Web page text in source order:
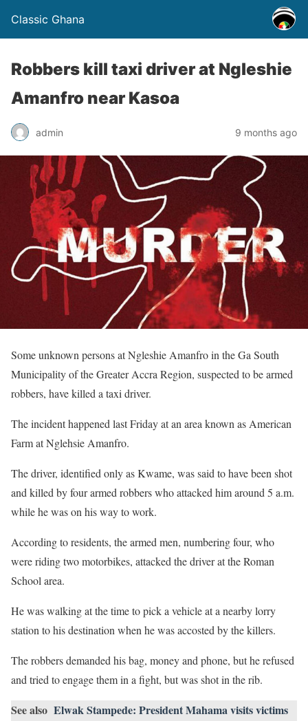
Classic Ghana
Robbers kill taxi driver at Ngleshie
Amanfro near Kasoa
admin 9 months ago
Some unknown persons at Ngleshie Amanfro in the Ga South
Municipality of the Greater Accra Region, suspected to be armed
robbers, have killed a taxi driver.
The incident happened last Friday at an area known as American
Farm at Nglehsie Amanfro.
The driver, identified only as Kwame, was said to have been shot
and killed by four armed robbers who attacked him around 5 a.m.
while he was on his way to work.
According to residents, the armed men, numbering four, who
were riding two motorbikes, attacked the driver at the Roman
School area.
He was walking at the time to pick a vehicle at a nearby lorry
station to his destination when he was accosted by the killers.
The robbers demanded his bag, money and phone, but he refused
and tried to engage them in a fight, but was shot in the rib.
See also Elwak Stampede: President Mahama visits victims